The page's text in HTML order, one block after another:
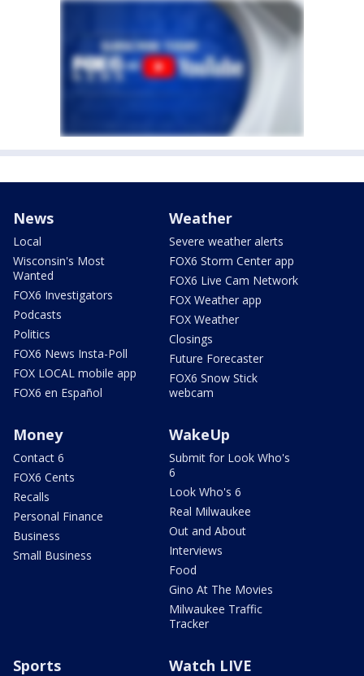
News
Local
Wisconsin's Most
Wanted
FOX6 Investigators
Podcasts
Politics
FOX6 News Insta-Poll
FOX LOCAL mobile app
FOX6 en Español
Weather
Severe weather alerts
FOX6 Storm Center app
FOX6 Live Cam Network
FOX Weather app
FOX Weather
Closings
Future Forecaster
FOX6 Snow Stick
webcam
Money
Contact 6
FOX6 Cents
Recalls
Personal Finance
Business
Small Business
WakeUp
Submit for Look Who's
6
Look Who's 6
Real Milwaukee
Out and About
Interviews
Food
Gino At The Movies
Milwaukee Traffic
Tracker
Sports Watch LIVE